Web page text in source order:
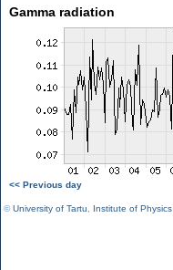
Gamma radiation
<< Previous day
©University of Tartu Institute of Physics